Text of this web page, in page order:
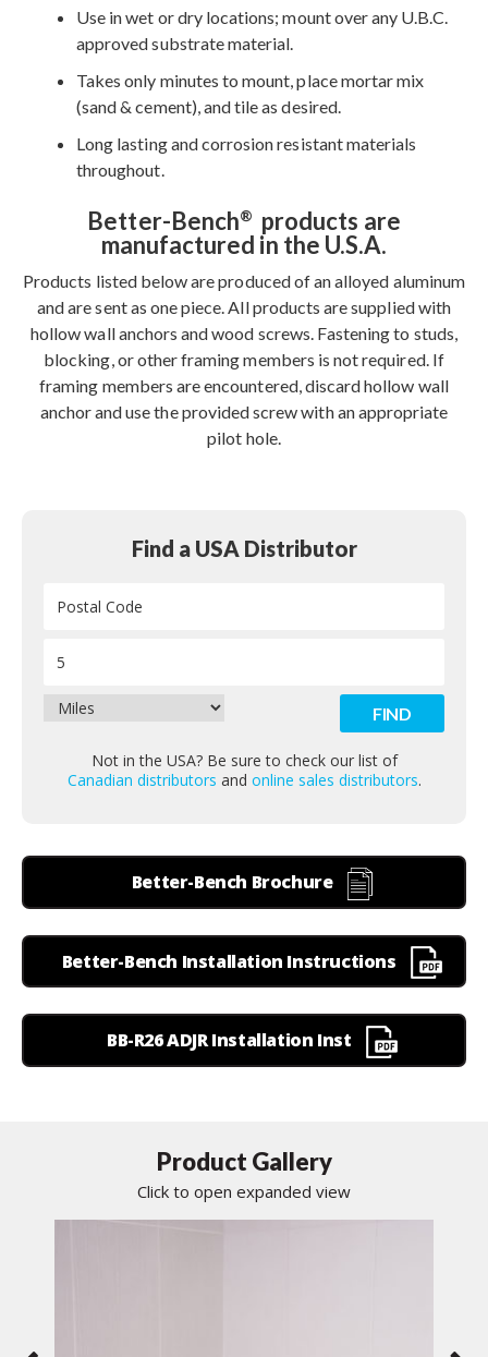
Use in wet or dry locations; mount over any U.B.C.
approved substrate material.
Takes only minutes to mount, place mortar mix
(sand & cement), and tile as desired.
Long lasting and corrosion resistant materials
throughout.
Better-Bench®
products are
manufactured in the U.S.A.
Products listed below are produced of an alloyed aluminum
and are sent as one piece. All products are supplied with
hollow wall anchors and wood screws. Fastening to studs,
blocking, or other framing members is not required. If
framing members are encountered, discard hollow wall
anchor and use the provided screw with an appropriate
pilot hole.
Find a USA Distributor
Not in the USA? Be sure to check our list of
Canadian distributors and online sales distributors.
Better-Bench Brochure
Better-Bench Installation Instructions
BB-R26 ADJR Installation Inst
Product Gallery
Click to open expanded view